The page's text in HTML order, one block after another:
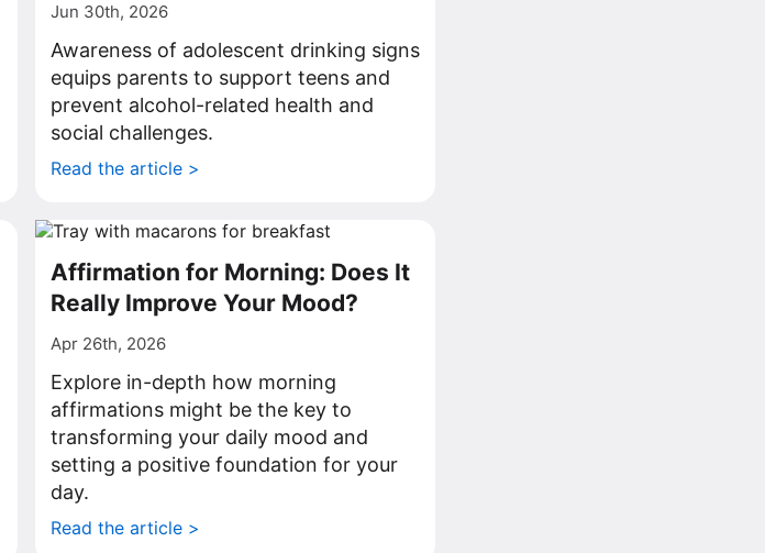
Jun 30th, 2026
Awareness of adolescent drinking signs
equips parents to support teens and
prevent alcohol-related health and
social challenges.
Read the article >
Affirmation for Morning: Does It
Really Improve Your Mood?
Apr 26th, 2026
Explore in-depth how morning
affirmations might be the key to
transforming your daily mood and
setting a positive foundation for your
day.
Read the article >